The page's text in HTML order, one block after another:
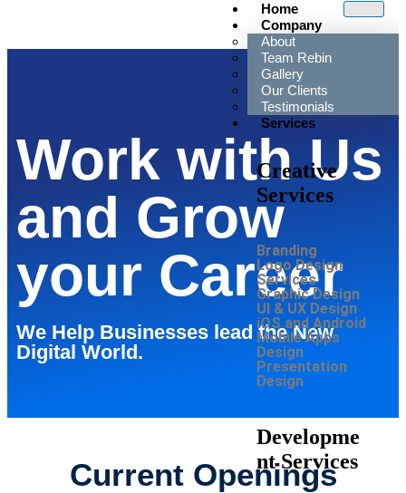
Home
Company
About
Team Rebin
Gallery
Our Clients
Testimonials
Services
Creative
Services
Branding
Logo Design
Services
Graphic Design
UI & UX Design
iOS and Android
Mobile Apps
Design
Presentation
Design
Developme
nt Services
Work with Us
and Grow
your Career
We Help Businesses lead the New
Digital World.
Current Openings